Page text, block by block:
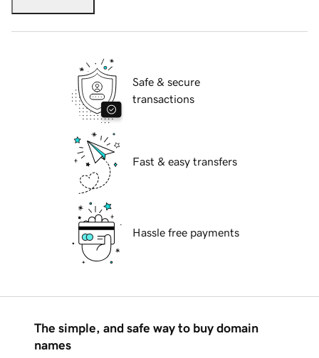
Safe & secure
transactions
Fast & easy transfers
Hassle free payments
The simple, and safe way to buy domain
names